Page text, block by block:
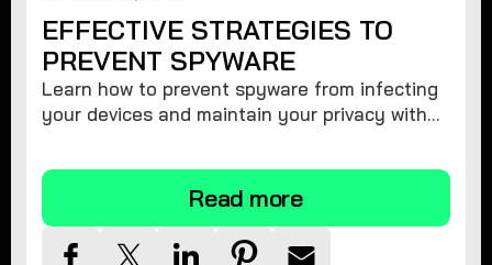
EFFECTIVE STRATEGIES TO
PREVENT SPYWARE
Learn how to prevent spyware from infecting
your devices and maintain your privacy with
Read more